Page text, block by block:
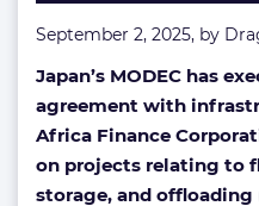
September 2, 2025, by
Japan’s MODEC has
agreement with
Africa Finance
on projects relating to
storage, and offloading